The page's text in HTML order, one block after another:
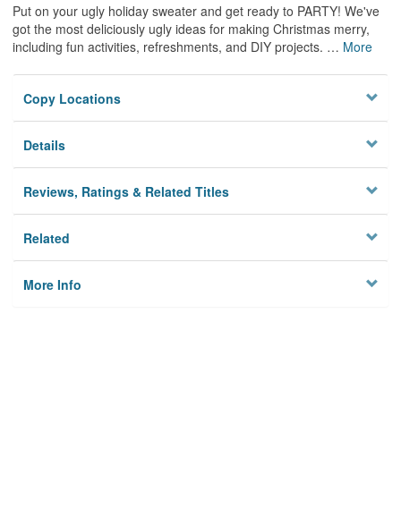
Put on your ugly holiday sweater and get ready to PARTY! We've
got the most deliciously ugly ideas for making Christmas merry,
including fun activities, refreshments, and DIY projects. … More
Copy Locations
Details
Reviews, Ratings & Related Titles
Related
More Info